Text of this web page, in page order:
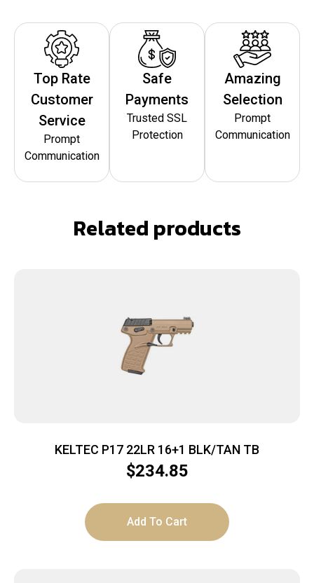
Top Rate
Customer
Service
Prompt
Communication
Safe
Payments
Trusted SSL
Protection
Amazing
Selection
Prompt
Communication
Related products
KELTEC P17 22LR 16+1 BLK/TAN TB
$234.85
Add To Cart